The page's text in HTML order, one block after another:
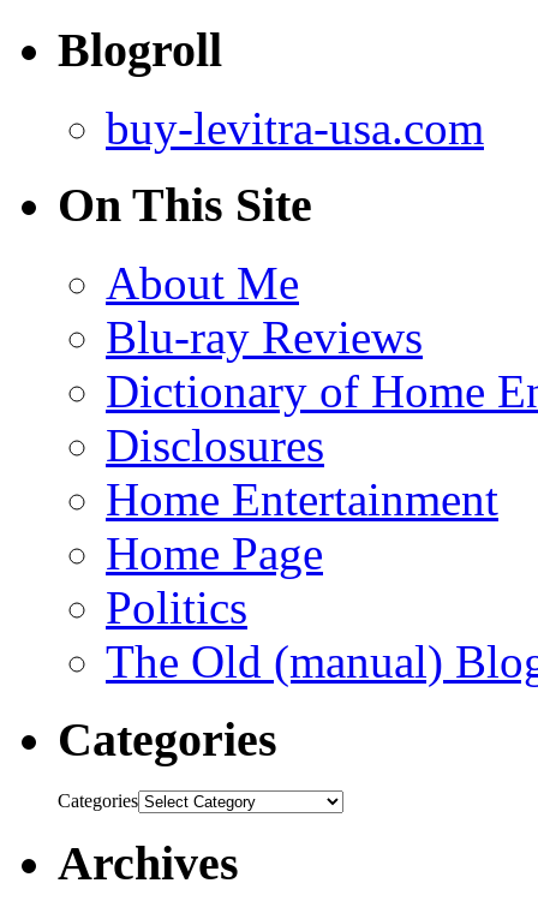
Blogroll
buy-levitra-usa.com
On This Site
About Me
Blu-ray Reviews
Dictionary of Home
Disclosures
Home Entertainment
Home Page
Politics
The Old (manual)
Categories
Categories
Archives